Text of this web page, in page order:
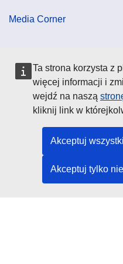
Ta strona korzysta z
więcej informacji i
wejdź na naszą
kliknij link w
Akceptuj
Akceptuj tylko
Media Corner
Data Protection
Social Media